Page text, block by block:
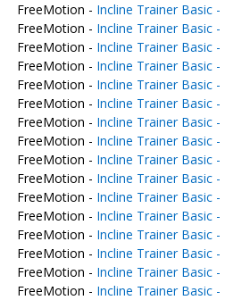
FreeMotion - Incline Trainer Basic -
FreeMotion - Incline Trainer Basic -
FreeMotion - Incline Trainer Basic -
FreeMotion - Incline Trainer Basic -
FreeMotion - Incline Trainer Basic -
FreeMotion - Incline Trainer Basic -
FreeMotion - Incline Trainer Basic -
FreeMotion - Incline Trainer Basic -
FreeMotion - Incline Trainer Basic -
FreeMotion - Incline Trainer Basic -
FreeMotion - Incline Trainer Basic -
FreeMotion - Incline Trainer Basic -
FreeMotion - Incline Trainer Basic -
FreeMotion - Incline Trainer Basic -
FreeMotion - Incline Trainer Basic -
FreeMotion - Incline Trainer Basic -